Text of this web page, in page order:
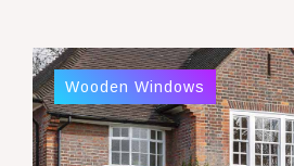
Wooden Windows